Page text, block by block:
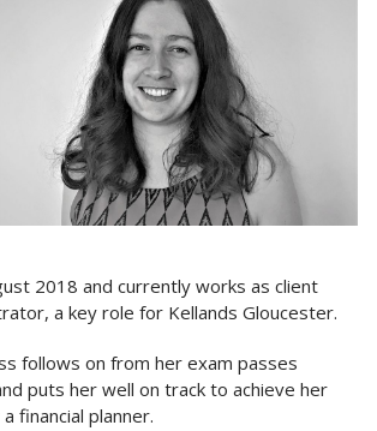
2018 and currently works as client
a key role for Kellands Gloucester.
follows on from her exam passes
puts her well on track to achieve her
financial planner.